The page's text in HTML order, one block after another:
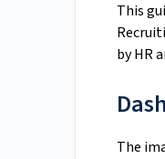
This
by HR
The